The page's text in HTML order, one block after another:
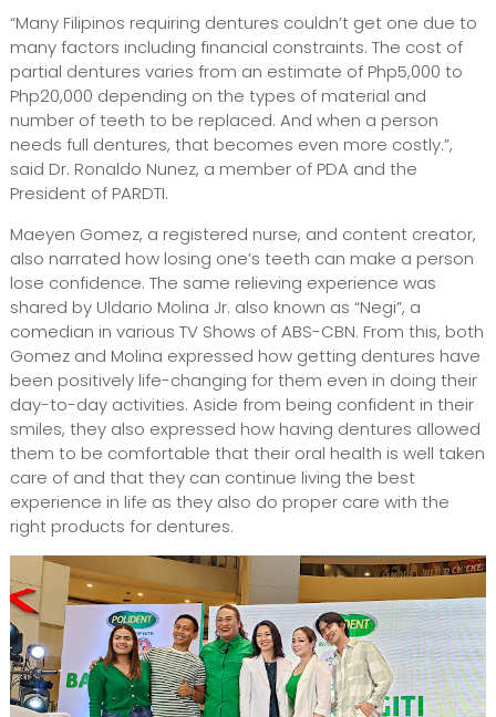
“Many Filipinos requiring dentures couldn’t get one due to
many factors including financial constraints. The cost of
partial dentures varies from an estimate of Php5,000 to
Php20,000 depending on the types of material and
number of teeth to be replaced. And when a person
needs full dentures, that becomes even more costly.”,
said Dr. Ronaldo Nunez, a member of PDA and the
President of PARDTI.
Maeyen Gomez, a registered nurse, and content creator,
also narrated how losing one’s teeth can make a person
lose confidence. The same relieving experience was
shared by Uldario Molina Jr. also known as “Negi”, a
comedian in various TV Shows of ABS-CBN. From this, both
Gomez and Molina expressed how getting dentures have
been positively life-changing for them even in doing their
day-to-day activities. Aside from being confident in their
smiles, they also expressed how having dentures allowed
them to be comfortable that their oral health is well taken
care of and that they can continue living the best
experience in life as they also do proper care with the
right products for dentures.